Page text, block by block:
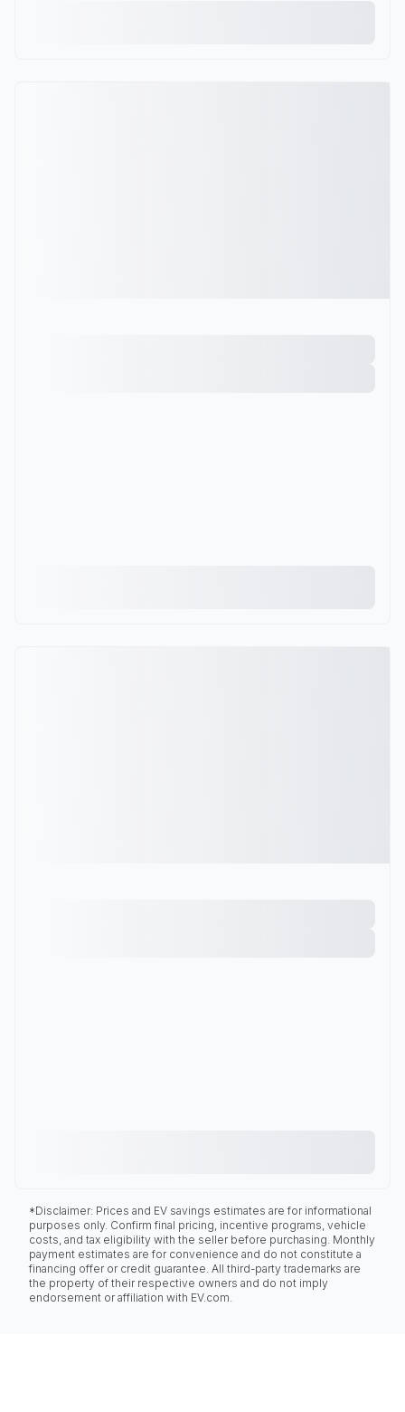
*Disclaimer: Prices and EV savings estimates are for informational
purposes only. Confirm final pricing, incentive programs, vehicle
costs, and tax eligibility with the seller before purchasing. Monthly
payment estimates are for convenience and do not constitute a
financing offer or credit guarantee. All third-party trademarks are
the property of their respective owners and do not imply
endorsement or affiliation with EV.com.